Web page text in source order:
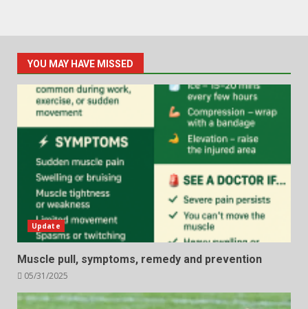
YOU MAY HAVE MISSED
Update
Muscle pull, symptoms, remedy and prevention
05/31/2025